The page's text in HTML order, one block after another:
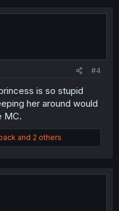
#4
is so stupid
her around would
MC.
and 2 others